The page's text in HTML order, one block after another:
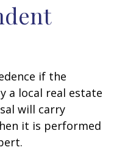
if the
a local real estate
will carry
it is performed